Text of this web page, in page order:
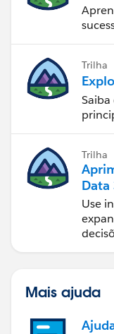
Trilha
Trilha
Data
Use
Mais ajuda